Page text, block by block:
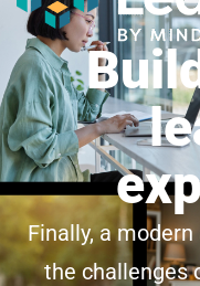
Finally, a
the challenges